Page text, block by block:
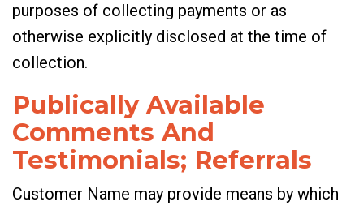
purposes of collecting payments or as
otherwise explicitly disclosed at the time of
collection.
Publically Available
Comments And
Testimonials; Referrals
Customer Name may provide means by which